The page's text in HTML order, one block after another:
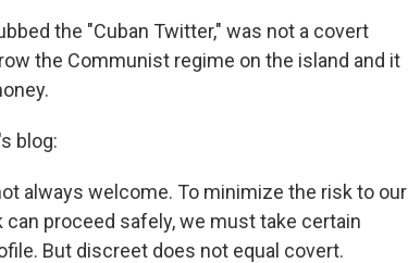
the "Cuban Twitter," was not a covert
the Communist regime on the island and it
blog:
always welcome. To minimize the risk to our
proceed safely, we must take certain
But discreet does not equal covert.